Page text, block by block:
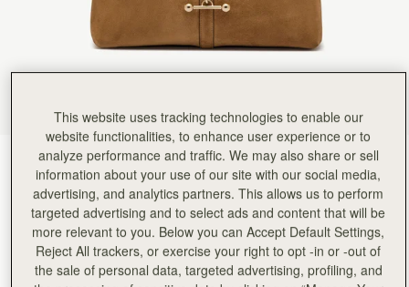
Toffee Suede/Espresso(12 Colors)
Kite Hobo Available in 2 sizes
This website uses tracking technologies to enable our
website functionalities, to enhance user experience or to
analyze performance and traffic. We may also share or sell
information about your use of our site with our social media,
advertising, and analytics partners. This allows us to perform
targeted advertising and to select ads and content that will be
more relevant to you. Below you can Accept Default Settings,
Reject All trackers, or exercise your right to opt -in or -out of
the sale of personal data, targeted advertising, profiling, and